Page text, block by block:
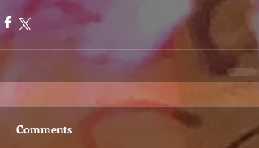
Comments